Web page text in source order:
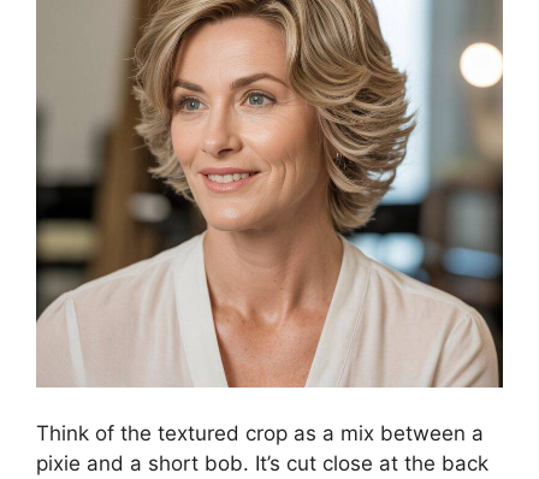
Think of the textured crop as a mix between a
pixie and a short bob. It’s cut close at the back